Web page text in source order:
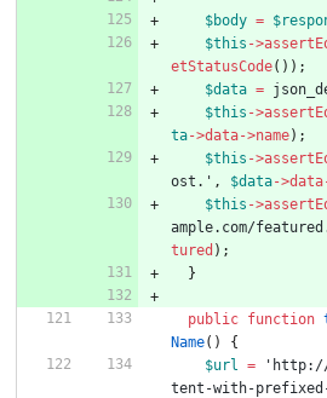
$body =
$this ->
etStatusCode());
$data =
$this ->
ta->data->name);
$this ->
ost.' , $data->data
$this ->
ample.com/
tured );
}
public function
Name()
{
$url
=
'http://
tent-with-prefixed-